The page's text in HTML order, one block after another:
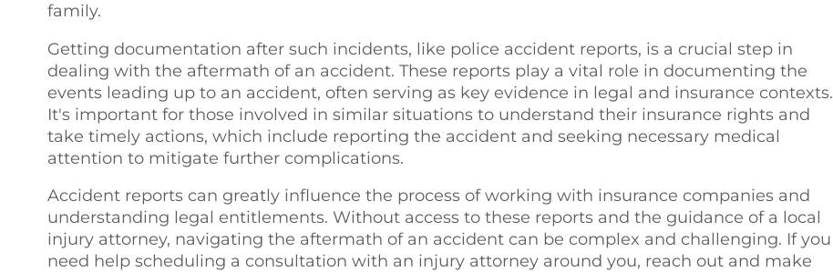
family.
Getting documentation after such incidents, like police accident reports, is a crucial step in
dealing with the aftermath of an accident. These reports play a vital role in documenting the
events leading up to an accident, often serving as key evidence in legal and insurance contexts.
It's important for those involved in similar situations to understand their insurance rights and
take timely actions, which include reporting the accident and seeking necessary medical
attention to mitigate further complications.
Accident reports can greatly influence the process of working with insurance companies and
understanding legal entitlements. Without access to these reports and the guidance of a local
injury attorney, navigating the aftermath of an accident can be complex and challenging. If you
need help scheduling a consultation with an injury attorney around you, reach out and make